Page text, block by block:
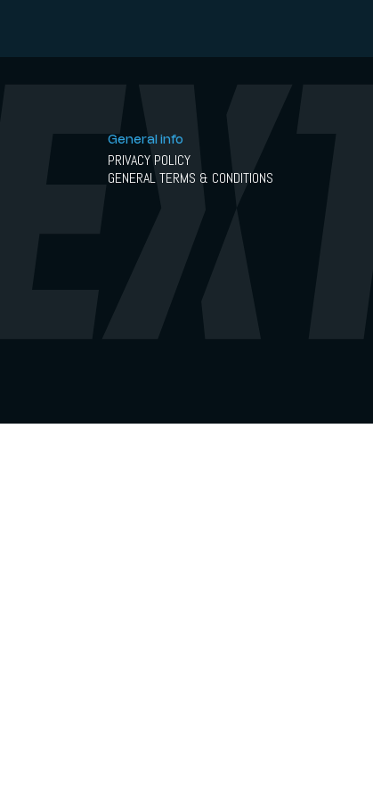
General info
PRIVACY POLICY
GENERAL TERMS & CONDITIONS